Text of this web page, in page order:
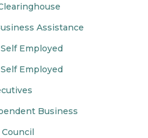
Assistance
Employed
Employed
Business